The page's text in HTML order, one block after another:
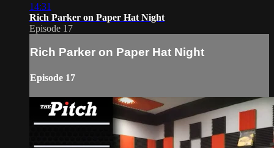
14:31
Rich Parker on Paper Hat Night
Episode 17
Rich Parker on Paper Hat Night
Episode 17